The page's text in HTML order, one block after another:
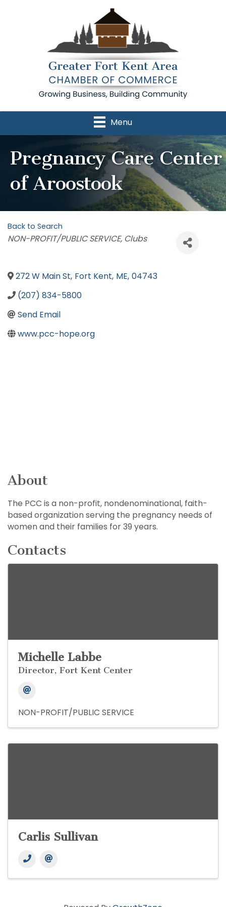
Menu
Pregnancy Care Center
of Aroostook
Back to Search
Categories
NON-PROFIT/PUBLIC SERVICE Clubs
272 W Main St, Fort Kent, ME, 04743
(207) 834-5800
Send Email
www.pcc-hope.org
About
The PCC is a non-profit, nondenominational, faith-
based organization serving the pregnancy needs of
women and their families for 39 years.
Contacts
Michelle Labbe
Director, Fort Kent Center
NON-PROFIT/PUBLIC SERVICE
Carlis Sullivan